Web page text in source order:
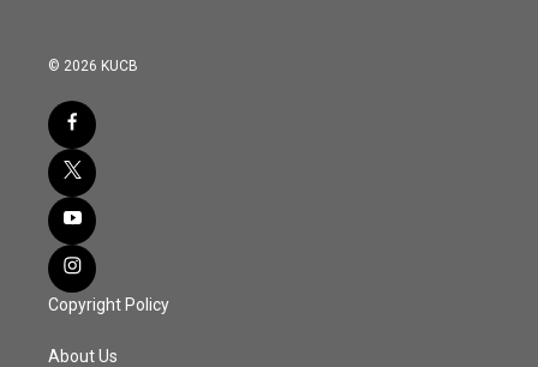
© 2026 KUCB
Copyright Policy
About Us